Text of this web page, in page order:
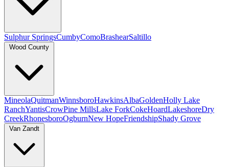
Sulphur SpringsCumbyComoBrashearSaltillo
Wood County
MineolaQuitmanWinnsboroHawkinsAlbaGoldenHolly Lake
RanchYantisCrowPine MillsLake ForkCokeHoardLakeshoreDry
CreekRhonesboroOgburnNew HopeFriendshipShady Grove
Van Zandt